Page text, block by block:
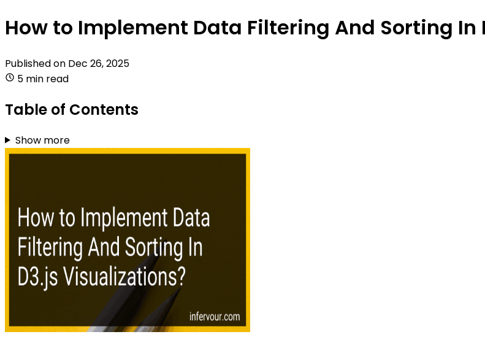
How to Implement Data Filtering And Sorting In
Published on Dec 26, 2025
5 min read
Table of Contents
Show more